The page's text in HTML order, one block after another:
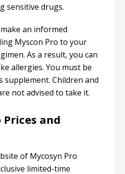
sensitive drugs.
an informed
Myscon Pro to your
As a result, you can
allergies. You must be
supplement. Children and
not advised to take it.
Prices and
of Mycosyn Pro
limited-time